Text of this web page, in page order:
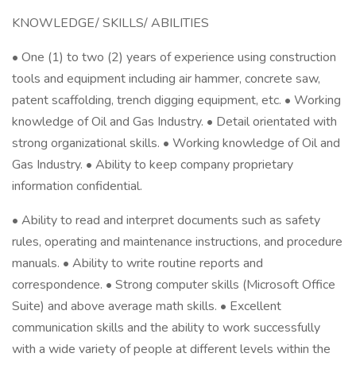
KNOWLEDGE/ SKILLS/ ABILITIES
• One (1) to two (2) years of experience using construction
tools and equipment including air hammer, concrete saw,
patent scaffolding, trench digging equipment, etc. • Working
knowledge of Oil and Gas Industry. • Detail orientated with
strong organizational skills. • Working knowledge of Oil and
Gas Industry. • Ability to keep company proprietary
information confidential.
• Ability to read and interpret documents such as safety
rules, operating and maintenance instructions, and procedure
manuals. • Ability to write routine reports and
correspondence. • Strong computer skills (Microsoft Office
Suite) and above average math skills. • Excellent
communication skills and the ability to work successfully
with a wide variety of people at different levels within the